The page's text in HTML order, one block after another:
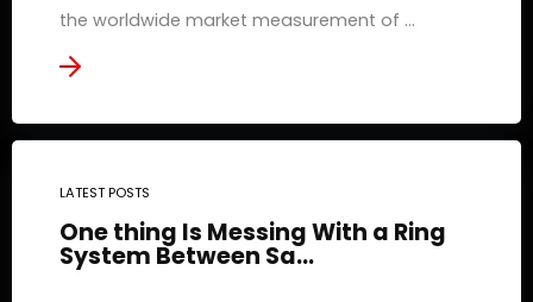
the worldwide market measurement of ...
LATEST POSTS
One thing Is Messing With a Ring
System Between Sa...